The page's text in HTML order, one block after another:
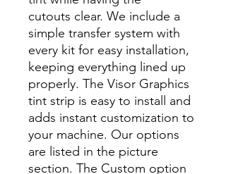
cutouts clear. We include a
simple transfer system with
every kit for easy installation,
keeping everything lined up
properly. The Visor Graphics
tint strip is easy to install and
adds instant customization to
your machine. Our options
are listed in the picture
section. The Custom option